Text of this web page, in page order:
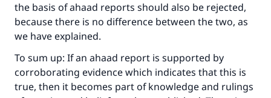
the basis of ahaad reports should also be rejected,
because there is no difference between the two, as
we have explained.
To sum up: If an ahaad report is supported by
corroborating evidence which indicates that this is
true, then it becomes part of knowledge and rulings
Your support is crucial for our mission.
good will earn the same reward as those who
do it."